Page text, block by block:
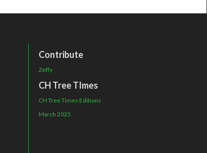
Contribute
Zeffy
CH Tree TImes
CH Tree Times Editions
March 2025